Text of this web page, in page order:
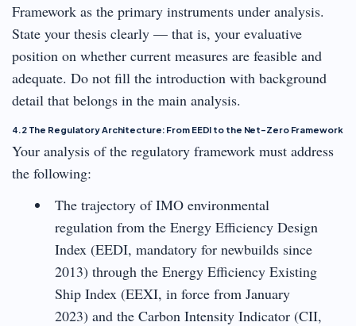
Framework as the primary instruments under analysis.
State your thesis clearly — that is, your evaluative
position on whether current measures are feasible and
adequate. Do not fill the introduction with background
detail that belongs in the main analysis.
4.2 The Regulatory Architecture: From EEDI to the Net-Zero Framework
Your analysis of the regulatory framework must address
the following:
The trajectory of IMO environmental
regulation from the Energy Efficiency Design
Index (EEDI, mandatory for newbuilds since
2013) through the Energy Efficiency Existing
Ship Index (EEXI, in force from January
2023) and the Carbon Intensity Indicator (CII,